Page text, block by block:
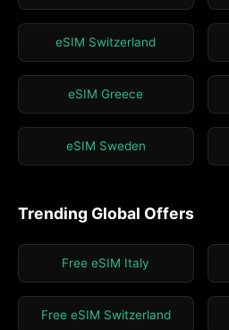
eSIM Switzerland
eSIM Greece
eSIM Sweden
Trending Global Offers
Free eSIM Italy
Free eSIM Switzerland